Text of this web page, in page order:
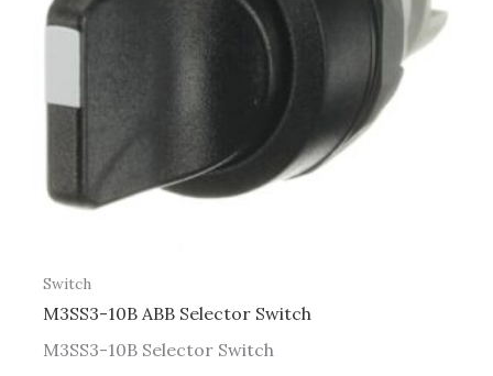
Switch
M3SS3-10B ABB Selector Switch
M3SS3-10B Selector Switch